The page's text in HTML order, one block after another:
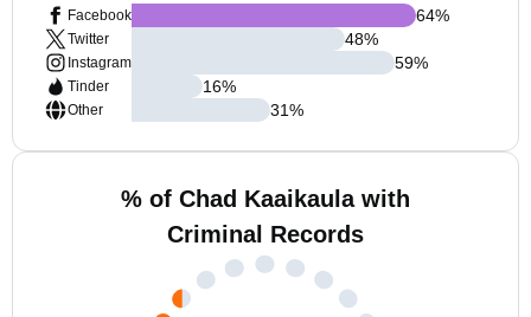
Facebook
Twitter
Instagram
Tinder
Other
64%
48%
59%
16%
31%
% of Chad Kaaikaula with
Criminal Records